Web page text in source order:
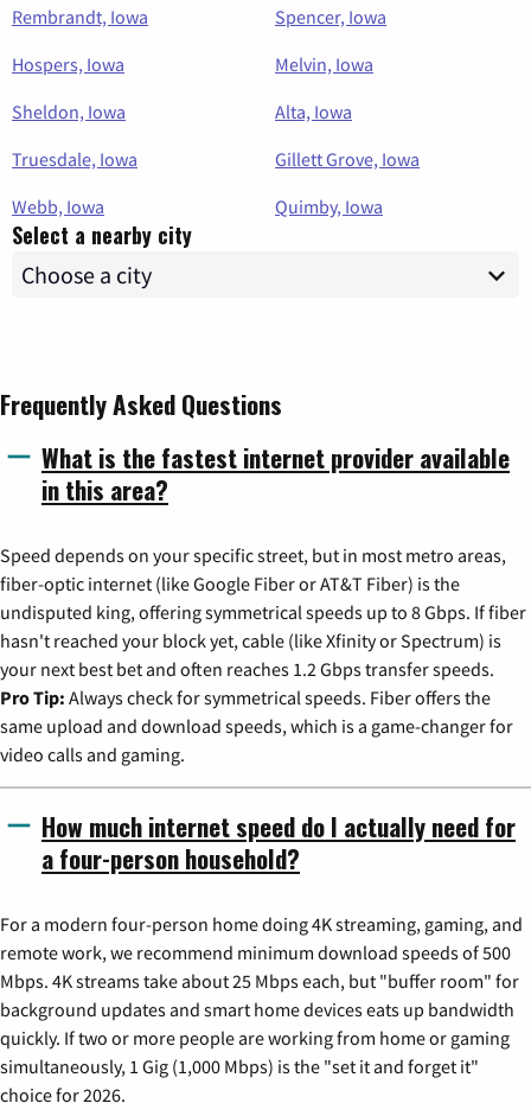
Rembrandt, Iowa
Spencer, Iowa
Hospers, Iowa
Melvin, Iowa
Sheldon, Iowa
Alta, Iowa
Truesdale, Iowa
Gillett Grove, Iowa
Webb, Iowa
Quimby, Iowa
Select a nearby city
Frequently Asked Questions
What is the fastest internet provider available
in this area?
Speed depends on your specific street, but in most metro areas,
fiber-optic internet (like Google Fiber or AT&T Fiber) is the
undisputed king, offering symmetrical speeds up to 8 Gbps. If fiber
hasn't reached your block yet, cable (like Xfinity or Spectrum) is
your next best bet and often reaches 1.2 Gbps transfer speeds.
Pro Tip: Always check for symmetrical speeds. Fiber offers the
same upload and download speeds, which is a game-changer for
video calls and gaming.
How much internet speed do I actually need for
a four-person household?
For a modern four-person home doing 4K streaming, gaming, and
remote work, we recommend minimum download speeds of 500
Mbps. 4K streams take about 25 Mbps each, but "buffer room" for
background updates and smart home devices eats up bandwidth
quickly. If two or more people are working from home or gaming
simultaneously, 1 Gig (1,000 Mbps) is the "set it and forget it"
choice for 2026.